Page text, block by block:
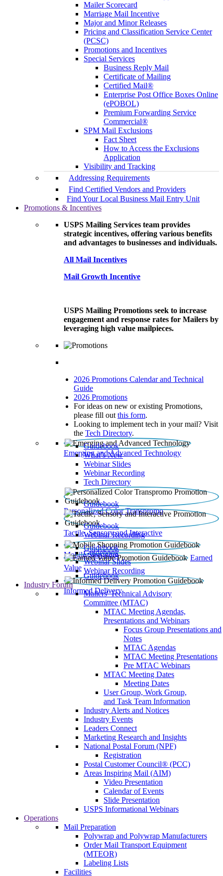
Mailer Scorecard
Marriage Mail Incentive
Major and Minor Releases
Pricing and Classification Service Center
(PCSC)
Promotions and Incentives
Special Services
Business Reply Mail
Certificate of Mailing
Certified Mail®
Enterprise Post Office Boxes Online
(ePOBOL)
Premium Forwarding Service
Commercial®
SPM Mail Exclusions
Fact Sheet
How to Access the Exclusions
Application
Visibility and Tracking
Addressing Requirements
Find Certified Vendors and Providers
Find Your Local Business Mail Entry Unit
Promotions & Incentives
USPS Mailing Services team provides
strategic incentives, offering various benefits
and advantages to businesses and individuals.
All Mail Incentives
Mail Growth Incentive
USPS Mailing Promotions seek to increase
engagement and response rates for Mailers by
leveraging high value mailpieces.
2026 Promotions Calendar and Technical
Guide
2026 Promotions
For ideas on new or existing Promotions,
please fill out this form.
Looking to implement tech in your mail? Visit
the Tech Directory.
Emerging and Advanced Technology
Guidebook
What’s New
Webinar Slides
Webinar Recording​
Tech Directory
Personalized Color Transpromo
Guidebook
Tactile, Sensory and Interactive
Guidebook
Webinar Recording
Mobile Shopping
Guidebook
Earned
Value
Guidebook
Webinar Slides
Webinar Recording
Informed Delivery
Guidebook
Industry Forum
Mailers' Technical Advisory
Committee (MTAC)
MTAC Meeting Agendas,
Presentations and Webinars
Focus Group Presentations and
Notes
MTAC Agendas
MTAC Meeting Presentations
Pre MTAC Webinars
MTAC Meeting Dates
Meeting Dates
User Group, Work Group,
and Task Team Information
Industry Alerts and Notices
Industry Events
Leaders Connect
Marketing Research and Insights
National Postal Forum (NPF)
Registration
Postal Customer Council® (PCC)
Areas Inspiring Mail (AIM)
Video Presentation
Calendar of Events
Slide Presentation
USPS Informational Webinars
Operations
Mail Preparation
Polywrap and Polywrap Manufacturers
Order Mail Transport Equipment
(MTEOR)
Labeling Lists
Facilities